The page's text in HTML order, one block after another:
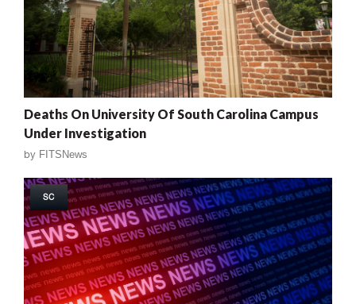
Deaths On University Of South Carolina Campus
Under Investigation
by FITSNews
SC